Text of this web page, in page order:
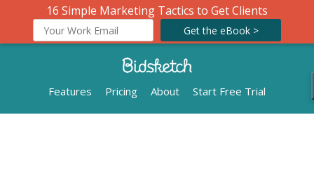
16 Simple Marketing Tactics to Get Clients
Get the eBook >
Features Pricing About Start Free Trial